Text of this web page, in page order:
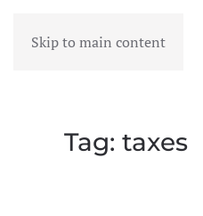
Skip to main content
MENU
Tag: taxes